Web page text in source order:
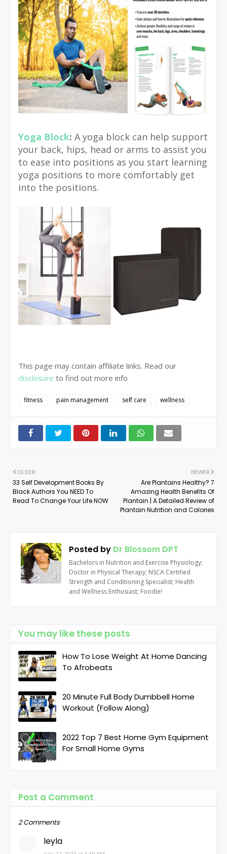
Yoga Block: A yoga block can help support
your back, hips, head or arms to assist you
to ease into positions as you start learning
yoga positions to more comfortably get
into the positions.
This page may contain affiliate links. Read our
disclosure to find out more info
fitness pain management self care wellness
NEWER
Are Plantains Healthy? 7
Amazing Health Benefits Of
Plantain | A Detailed Review of
Plantain Nutrition and Calories
OLDER
33 Self Development Books By
Black Authors You NEED To
Read To Change Your Life NOW
Posted by Dr Blossom DPT
Bachelors in Nutrition and Exercise Physiology;
Doctor in Physical Therapy; NSCA Certified
Strength and Conditioning Specialist; Health
and Wellness Enthusiast; Foodie!
You may like these posts
How To Lose Weight At Home Dancing
To Afrobeats
20 Minute Full Body Dumbbell Home
Workout (Follow Along)
2022 Top 7 Best Home Gym Equipment
For Small Home Gyms
Post a Comment
2 Comments
leyla